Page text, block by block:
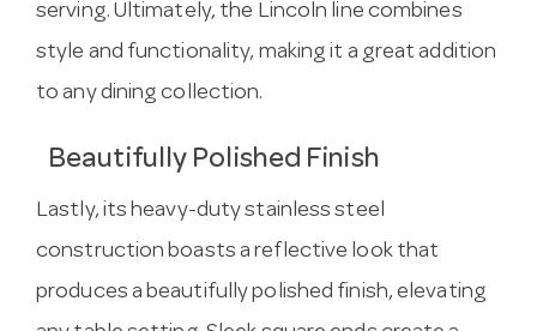
serving. Ultimately, the Lincoln line combines
style and functionality, making it a great addition
to any dining collection.
Beautifully Polished Finish
Lastly, its heavy-duty stainless steel
construction boasts a reflective look that
produces a beautifully polished finish, elevating